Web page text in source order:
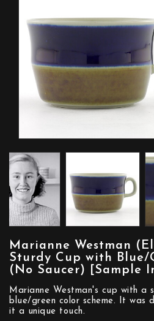
Marianne Westman
Sturdy Cup with Blue/
(No Saucer) [Sample
Marianne Westman's cup with a
blue/green color scheme. It was
it a unique touch.